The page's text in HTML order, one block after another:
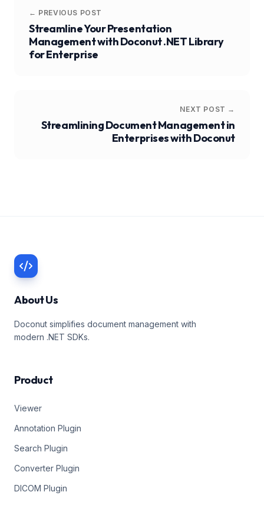
← PREVIOUS POST
Streamline Your Presentation
Management with Doconut .NET Library
for Enterprise
NEXT POST →
Streamlining Document Management in
Enterprises with Doconut
About Us
Doconut simplifies document management with
modern .NET SDKs.
Product
Viewer
Annotation Plugin
Search Plugin
Converter Plugin
DICOM Plugin